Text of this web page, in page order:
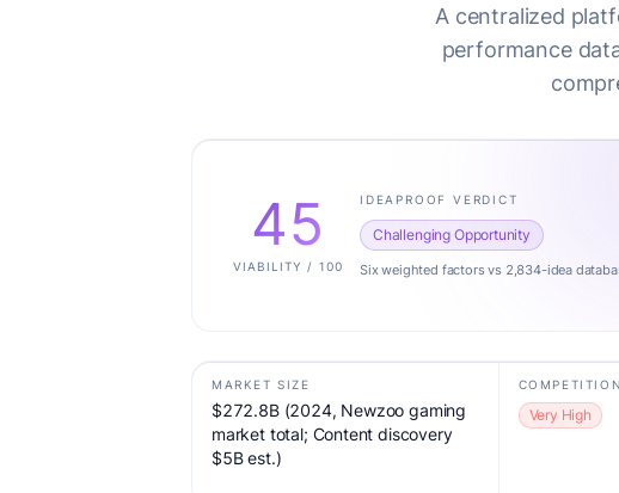
A centralized
performance
45
VIABILITY / 100
IDEAPROOF VERDICT
Challenging Opportunity
Six weighted factors vs 2,834-idea
MARKET SIZE
$272.8B (2024, Newzoo gaming
market total; Content discovery
$5B est.)
COMPETITION
Very High